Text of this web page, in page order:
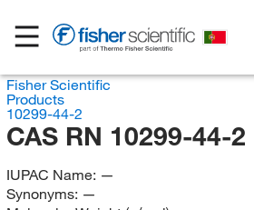
Fisher Scientific
Products
10299-44-2
CAS RN 10299-44-2
IUPAC Name: —
Synonyms: —